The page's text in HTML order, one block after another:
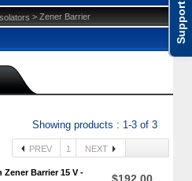
Support
> Zener Barrier
Showing products : 1-3 of 3
PREV 1 NEXT
Zener Barrier 15 V -
$192.00